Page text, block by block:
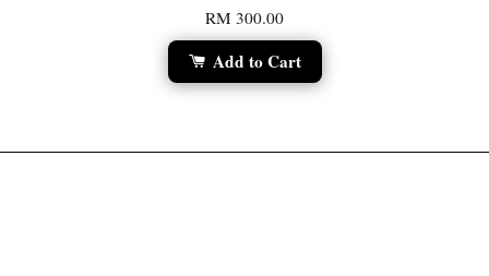
RM 300.00
Add to Cart